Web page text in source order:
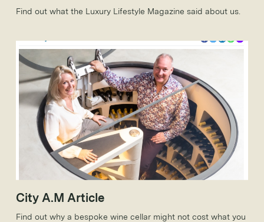
Find out what the Luxury Lifestyle Magazine said about us.
City A.M Article
Find out why a bespoke wine cellar might not cost what you